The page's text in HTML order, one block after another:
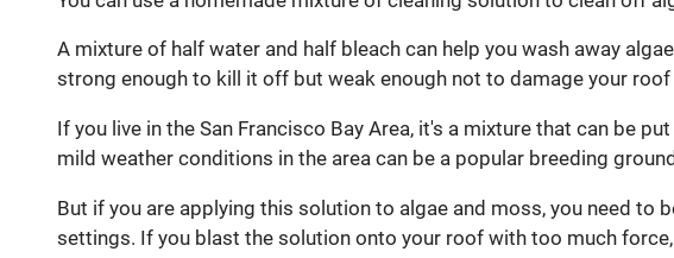
A mixture of half water and half bleach can help you wash away
strong enough to kill it off but weak enough not to damage your roof
If you live in the San Francisco Bay Area, it's a mixture that can be
mild weather conditions in the area can be a popular breeding
But if you are applying this solution to algae and moss, you need to
settings. If you blast the solution onto your roof with too much